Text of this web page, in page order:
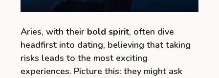
Aries, with their bold spirit, often dive
headfirst into dating, believing that taking
risks leads to the most exciting
experiences. Picture this: they might ask